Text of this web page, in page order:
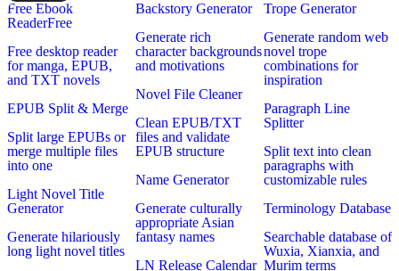
Free Ebook
ReaderFree
Free desktop reader
for manga, EPUB,
and TXT novels
EPUB Split & Merge
Split large EPUBs or
merge multiple files
into one
Light Novel Title
Generator
Generate hilariously
long light novel titles
Backstory Generator
Generate rich
character backgrounds
and motivations
Novel File Cleaner
Clean EPUB/TXT
files and validate
EPUB structure
Name Generator
Generate culturally
appropriate Asian
fantasy names
LN Release Calendar
Trope Generator
Generate random web
novel trope
combinations for
inspiration
Paragraph Line
Splitter
Split text into clean
paragraphs with
customizable rules
Terminology Database
Searchable database of
Wuxia, Xianxia, and
Murim terms